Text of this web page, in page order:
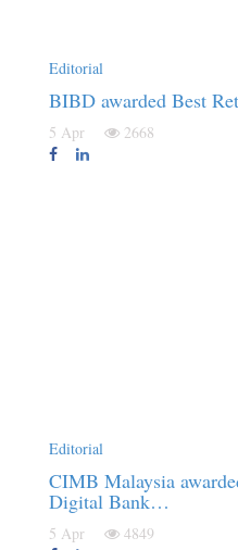
Editorial
BIBD awarded Best
5 Apr 2668
Editorial
CIMB Malaysia
Digital Bank…
5 Apr 4849